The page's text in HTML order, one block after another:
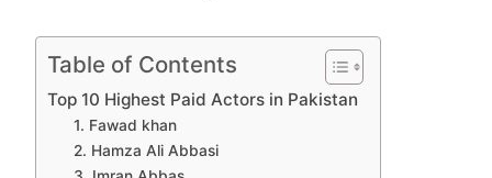
Table of Contents
Top 10 Highest Paid Actors in Pakistan
1. Fawad khan
2. Hamza Ali Abbasi